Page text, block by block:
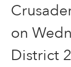
on
District